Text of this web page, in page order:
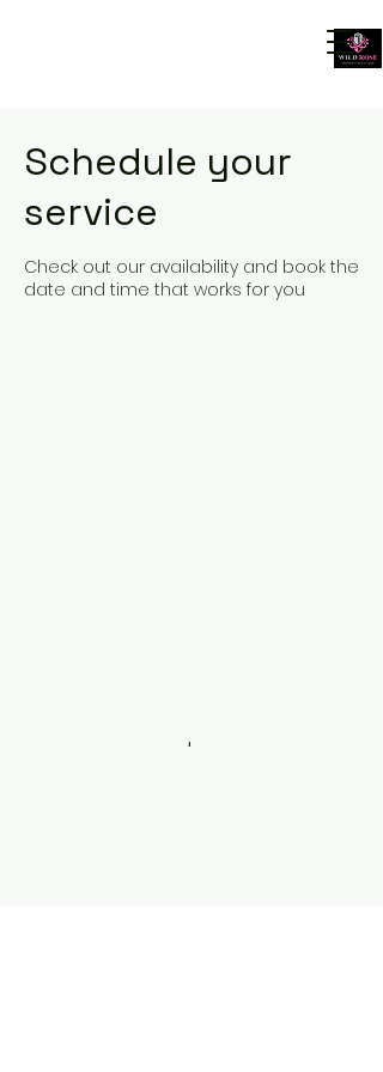
Schedule your
service
Check out our availability and book the
date and time that works for you